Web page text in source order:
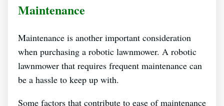
Maintenance
Maintenance is another important consideration
when purchasing a robotic lawnmower. A robotic
lawnmower that requires frequent maintenance can
be a hassle to keep up with.
Some factors that contribute to ease of maintenance